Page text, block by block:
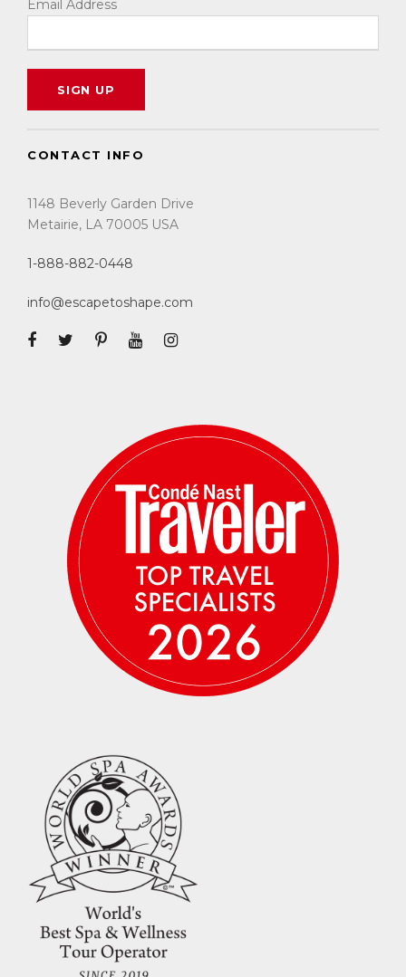
Email Address
CONTACT INFO
1148 Beverly Garden Drive
Metairie, LA 70005 USA
1-888-882-0448
info@escapetoshape.com